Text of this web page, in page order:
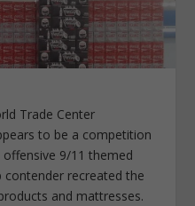
Trade Center
to be a competition
9/11 themed
recreated the
and mattresses.